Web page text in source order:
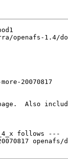
rra/openafs-1.4/
20070817
page.  Also
follows ---
20070817